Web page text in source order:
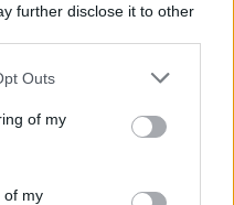
further disclose it to other
Outs
of my
of my
come fonte preferita